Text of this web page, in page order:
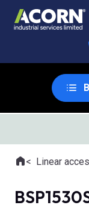
Where you are:
HomeLinear